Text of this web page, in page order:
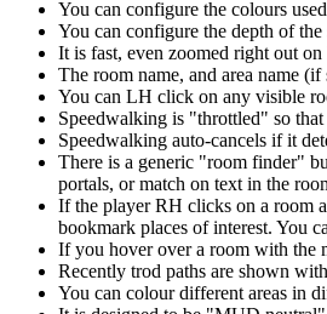
You can configure the colours
You can configure the depth of
It is fast, even zoomed right out
The room name, and area name
You can LH click on any visible
Speedwalking is "throttled" so
Speedwalking auto-cancels if it
There is a generic "room finder"
portals, or match on text in the
If the player RH clicks on a room
bookmark places of interest. You
If you hover over a room with the
Recently trod paths are shown
You can colour different areas in